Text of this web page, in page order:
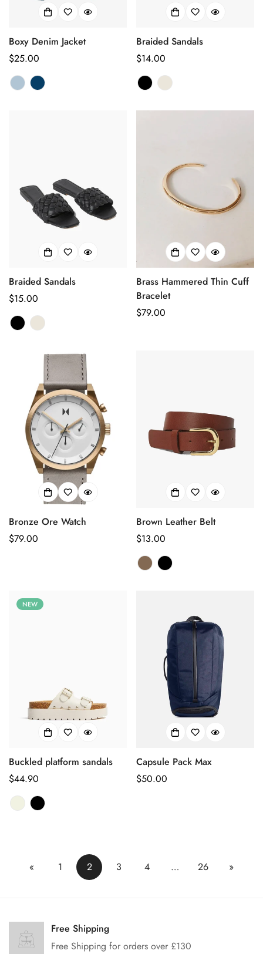
Boxy Denim Jacket
Prix
habituel
$25.00
Braided Sandals
Prix
habituel
$14.00
Braided Sandals
Prix
habituel
$15.00
Brass Hammered Thin Cuff
Bracelet
Prix
$79.00
Bronze Ore Watch
Prix
$79.00
Brown Leather Belt
Prix
habituel
$13.00
NEW
Buckled platform sandals
Prix
habituel
$44.90
Capsule Pack Max
Prix
$50.00
« 1 2 3 4 … 26 »
Free Shipping
Free Shipping for orders over £130
Confirm your age
No, I'm not